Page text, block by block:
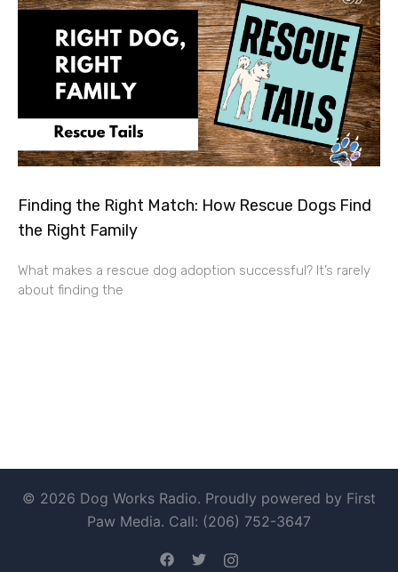
Finding the Right Match: How Rescue Dogs Find
the Right Family
What makes a rescue dog adoption successful? It’s rarely
about finding the
© 2026 Dog Works Radio. Proudly powered by First
Paw Media. Call: (206) 752-3647